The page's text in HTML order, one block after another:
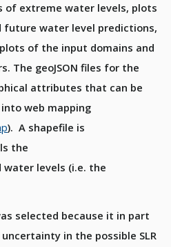
of extreme water levels, plots
future water level predictions,
of the input domains and
The geoJSON files for the
attributes that can be
web mapping
). A shapefile is
the
water levels (i.e. the
selected because it in part
in the possible SLR